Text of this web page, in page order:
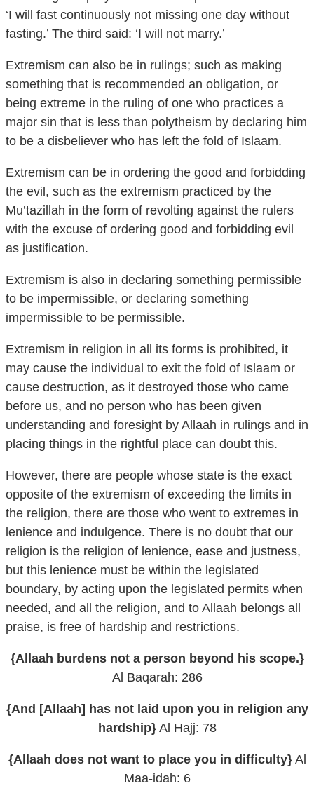
‘I will fast continuously not missing one day without
fasting.’ The third said: ‘I will not marry.’
Extremism can also be in rulings; such as making
something that is recommended an obligation, or
being extreme in the ruling of one who practices a
major sin that is less than polytheism by declaring him
to be a disbeliever who has left the fold of Islaam.
Extremism can be in ordering the good and forbidding
the evil, such as the extremism practiced by the
Mu’tazillah in the form of revolting against the rulers
with the excuse of ordering good and forbidding evil
as justification.
Extremism is also in declaring something permissible
to be impermissible, or declaring something
impermissible to be permissible.
Extremism in religion in all its forms is prohibited, it
may cause the individual to exit the fold of Islaam or
cause destruction, as it destroyed those who came
before us, and no person who has been given
understanding and foresight by Allaah in rulings and in
placing things in the rightful place can doubt this.
However, there are people whose state is the exact
opposite of the extremism of exceeding the limits in
the religion, there are those who went to extremes in
lenience and indulgence. There is no doubt that our
religion is the religion of lenience, ease and justness,
but this lenience must be within the legislated
boundary, by acting upon the legislated permits when
needed, and all the religion, and to Allaah belongs all
praise, is free of hardship and restrictions.
{Allaah burdens not a person beyond his scope.}
Al Baqarah: 286
{And [Allaah] has not laid upon you in religion any
hardship}Al Hajj: 78
{Allaah does not want to place you in difficulty}Al
Maa-idah: 6